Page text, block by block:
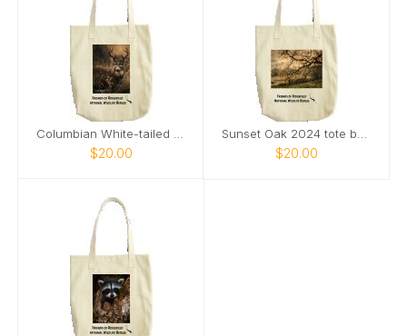
$20.00 $20.00